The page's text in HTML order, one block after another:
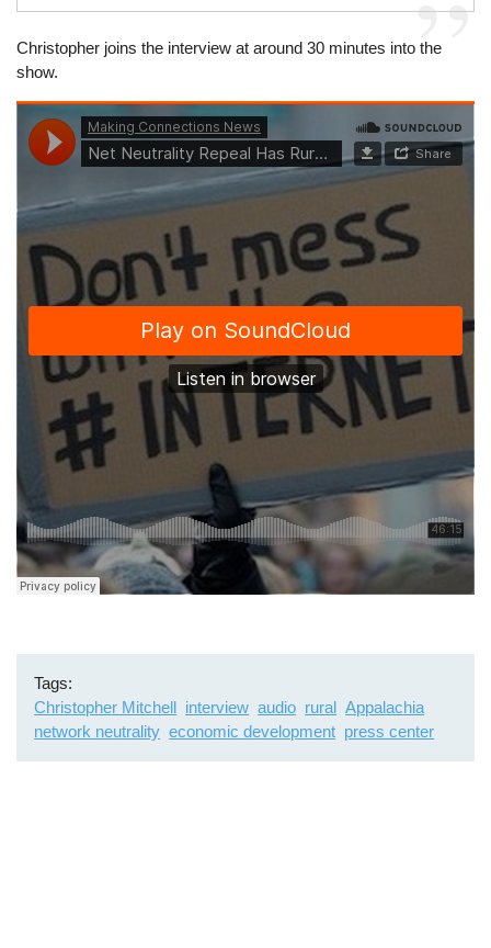
Christopher joins the interview at around 30 minutes into the
show.
Tags
Christopher Mitchell interview audio rural Appalachia
network neutrality economic development press center